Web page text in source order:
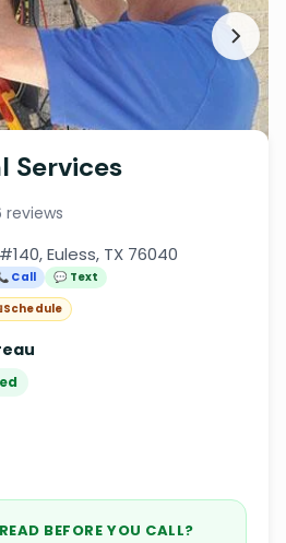
Services
reviews
Euless, TX 76040
Call
💬 Text
Schedule
BEFORE YOU CALL?